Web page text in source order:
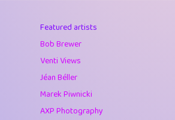
Featured artists
Bob Brewer
Venti Views
Jéan Béller
Marek Piwnicki
AXP Photography